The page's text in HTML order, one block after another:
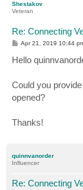
Shestakov
Veteran
Re: Connecting
P
t
Apr 21, 2019 10:44
Hello
Could you
opened?
Thanks!
quinnvanorder
Influencer
Re: Connecting